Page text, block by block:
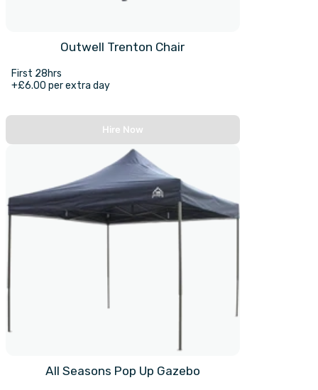
Outwell Trenton Chair
First 28hrs
+£6.00 per extra day
Hire Now
All Seasons Pop Up Gazebo